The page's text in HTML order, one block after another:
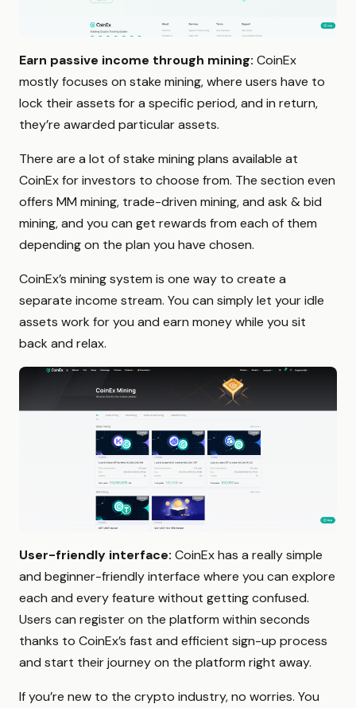
Earn passive income through mining: CoinEx
mostly focuses on stake mining, where users have to
lock their assets for a specific period, and in return,
they’re awarded particular assets.
There are a lot of stake mining plans available at
CoinEx for investors to choose from. The section even
offers MM mining, trade-driven mining, and ask & bid
mining, and you can get rewards from each of them
depending on the plan you have chosen.
CoinEx’s mining system is one way to create a
separate income stream. You can simply let your idle
assets work for you and earn money while you sit
back and relax.
User-friendly interface: CoinEx has a really simple
and beginner-friendly interface where you can explore
each and every feature without getting confused.
Users can register on the platform within seconds
thanks to CoinEx’s fast and efficient sign-up process
and start their journey on the platform right away.
If you’re new to the crypto industry, no worries. You